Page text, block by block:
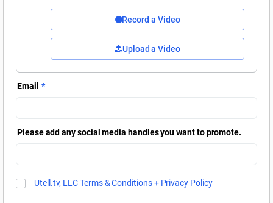
Record a Video
Upload a Video
Email *
Please add any social media handles you want to promote.
Utell.tv, LLC Terms & Conditions + Privacy Policy